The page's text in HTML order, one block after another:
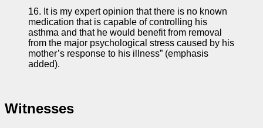
16. It is my expert opinion that there is no known
medication that is capable of controlling his
asthma and that he would benefit from removal
from the major psychological stress caused by his
mother’s response to his illness” (emphasis
added).
Witnesses